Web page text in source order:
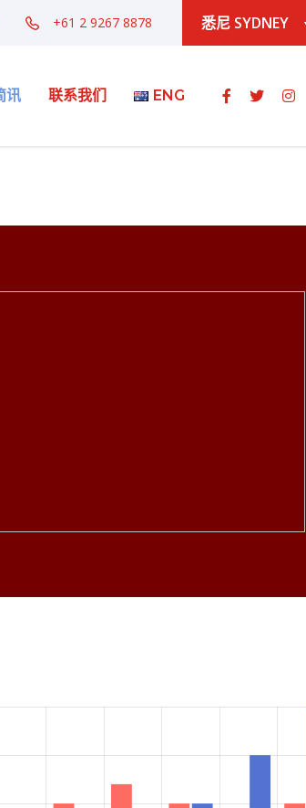
悉尼 SYDNEY
+61 2 9267 8878
讯 联系我们 ENG